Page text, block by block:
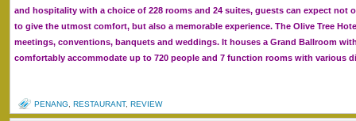
and hospitality with a choice of 228 rooms and 24 suites, guests can expect not
to give the utmost comfort, but also a memorable experience. The Olive Tree
meetings, conventions, banquets and weddings. It houses a Grand Ballroom
comfortably accommodate up to 720 people and 7 function rooms with various
PENANG RESTAURANT, REVIEW